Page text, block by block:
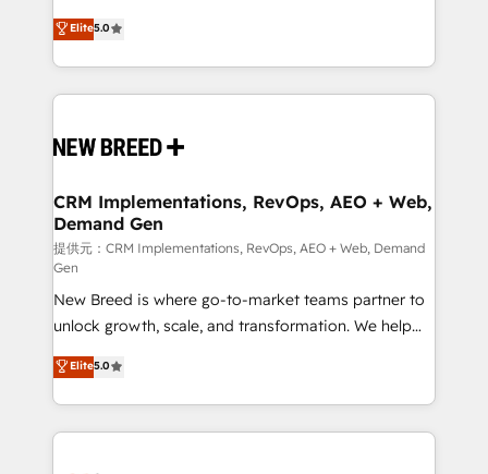
Perplexity等のAI検索からの流入・引用を前提にコンテ
ンツとサイト構造を最適化。 🏆 なぜ100incを選ぶの
ISO9001:2015 取得 ✓ 400社以上の導入実績 ✓
HubSpot大百科 出版 CRM・AI活用に関するご相談、現
せください。
security. 🏆 Why Bluleadz? GTM OS Partner | 16+
Years Experience | 1,000+ Five-Star Reviews
into a revenue engine. Our unified ecosystem
includes specialized divisions Globalia (AI &
Software) and Point Success Media (Paid Media),
making this the official home for all three brands. 🔄
and system integrations powered by Globalia’s
trainers to drive platform adoption. 📈 Revenue
Generation - Full-funnel marketing and high-
performance advertising via Point Success Media. -
Expert deployment of Breeze AI and custom agents
to automate growth. 🏆 Elite Excellence - 8 platform
accreditations and deep HIPAA-compliance
expertise. - A team of 250+ experts dedicated to
your resilient growth.
Elite5.0
CRM Implementations, RevOps, AEO + Web,
Demand Gen
提供元：CRM Implementations, RevOps, AEO + Web, Demand
Gen
New Breed is where go-to-market teams partner to
unlock growth, scale, and transformation. We help
companies activate HubSpot’s AI-powered
customer platform and operationalize HubSpot’s
Loop Marketing framework through expert-led
services, smart agents, and purpose-built apps,
Elite5.0